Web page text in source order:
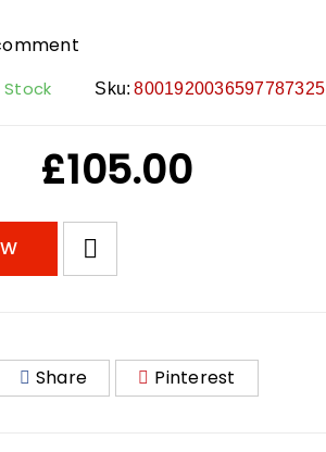
Stock Sku: 8001920036597787325
£105.00
Share Pinterest